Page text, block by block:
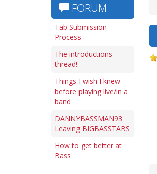
FORUM
Tab Submission
Process
The introductions
thread!
Things I wish I knew
before playing live/in a
band
DANNYBASSMAN93
Leaving BIGBASSTABS
How to get better at
Bass